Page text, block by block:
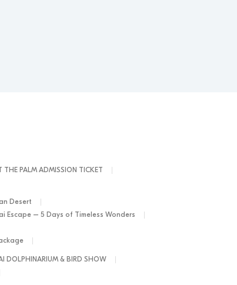
THE PALM ADMISSION TICKET
Desert
Escape – 5 Days of Timeless Wonders
DOLPHINARIUM & BIRD SHOW